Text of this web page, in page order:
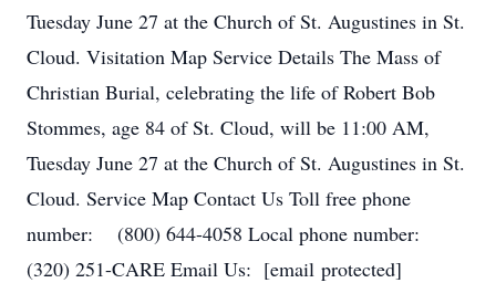
Tuesday June 27 at the Church of St. Augustines in St.
Cloud. Visitation Map Service Details The Mass of
Christian Burial, celebrating the life of Robert Bob
Stommes, age 84 of St. Cloud, will be 11:00 AM,
Tuesday June 27 at the Church of St. Augustines in St.
Cloud. Service Map Contact Us Toll free phone
number: (800) 644-4058 Local phone number:
(320) 251-CARE Email Us: [email protected]